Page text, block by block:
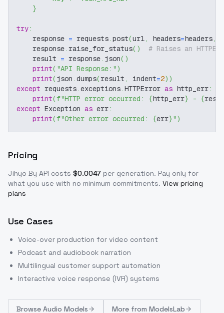
}
try:
    response
= requests.post(url, headers=headers,
    response
. raise_for_status( )
# Raises an
    result
= response. json( )
print( "API Response:")
print(json .dumps(result , indent=2) )
except requests.exceptions.HTTPError as http_err:
print(f"HTTP error occurred: {http_err} - {
except Exception as err:
print(f"Other error occurred: {err}")
Pricing
Jihyo By API costs $0.0047 per generation. Pay only for
what you use with no minimum commitments. View pricing
plans
Use Cases
Voice-over production for video content
Podcast and audiobook narration
Multilingual customer support automation
Interactive voice response (IVR) systems
Browse Audio Models More from ModelsLab